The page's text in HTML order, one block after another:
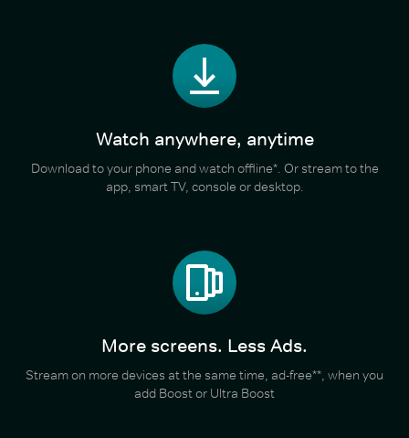
Watch anywhere, anytime
Download to your phone and watch offline*. Or stream to the
app, smart TV, console or desktop.
More screens. Less Ads.
Stream on more devices at the same time, ad-free**, when you
add Boost or Ultra Boost